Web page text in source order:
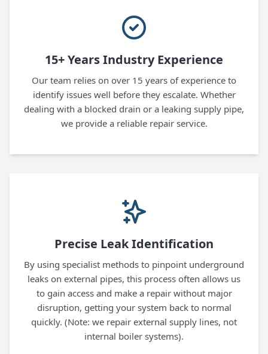
15+ Years Industry Experience
Our team relies on over 15 years of experience to
identify issues well before they escalate. Whether
dealing with a blocked drain or a leaking supply pipe,
we provide a reliable repair service.
Precise Leak Identification
By using specialist methods to pinpoint underground
leaks on external pipes, this process often allows us
to gain access and make a repair without major
disruption, getting your system back to normal
quickly. (Note: we repair external supply lines, not
internal boiler systems).